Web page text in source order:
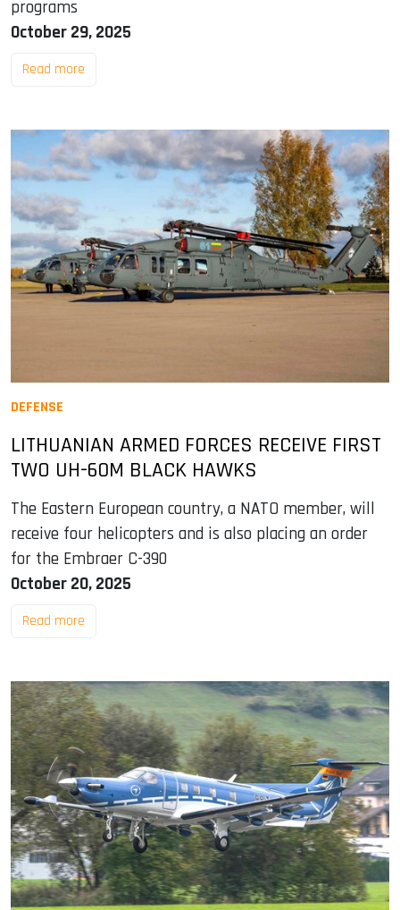
programs
October 29, 2025
Read more
DEFENSE
LITHUANIAN ARMED FORCES RECEIVE FIRST
TWO UH-60M BLACK HAWKS
The Eastern European country, a NATO member, will
receive four helicopters and is also placing an order
for the Embraer C-390
October 20, 2025
Read more